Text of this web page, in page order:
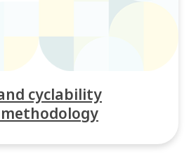
cyclability